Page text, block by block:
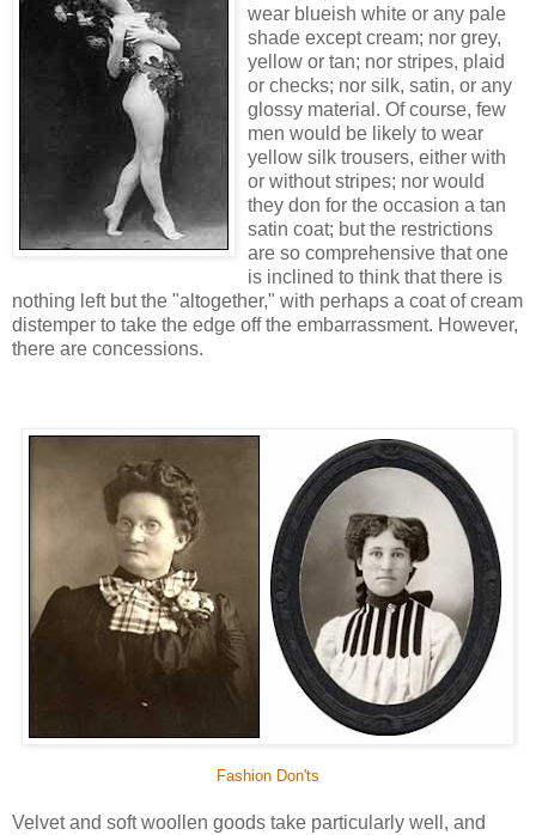
wear blueish white or any pale
shade except cream; nor grey,
yellow or tan; nor stripes, plaid
or checks; nor silk, satin, or any
glossy material. Of course, few
men would be likely to wear
yellow silk trousers, either with
or without stripes; nor would
they don for the occasion a tan
satin coat; but the restrictions
are so comprehensive that one
is inclined to think that there is
nothing left but the "altogether," with perhaps a coat of cream
distemper to take the edge off the embarrassment. However,
there are concessions.
Fashion Don'ts
Velvet and soft woollen goods take particularly well, and